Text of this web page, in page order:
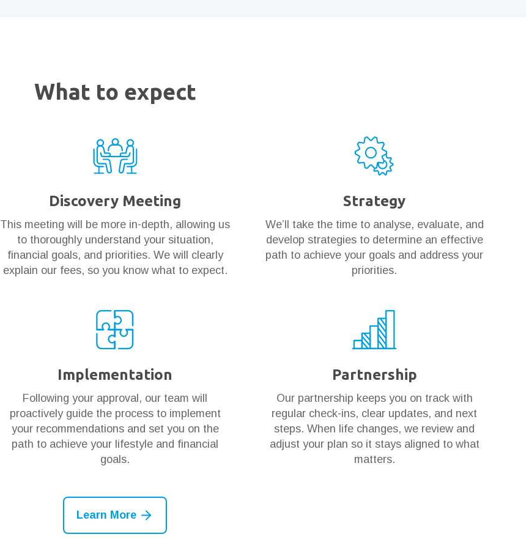
What to expect
Discovery Meeting
This meeting will be more in-depth, allowing us
to thoroughly understand your situation,
financial goals, and priorities. We will clearly
explain our fees, so you know what to expect.
Strategy
We’ll take the time to analyse, evaluate, and
develop strategies to determine an effective
path to achieve your goals and address your
priorities.
Implementation
Following your approval, our team will
proactively guide the process to implement
your recommendations and set you on the
path to achieve your lifestyle and financial
goals.
Partnership
Our partnership keeps you on track with
regular check-ins, clear updates, and next
steps. When life changes, we review and
adjust your plan so it stays aligned to what
matters.
Learn More